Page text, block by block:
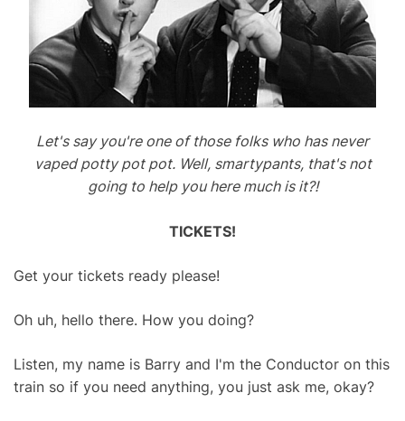
Let's say you're one of those folks who has never
vaped potty pot pot. Well, smartypants, that's not
going to help you here much is it?!
TICKETS!
Get your tickets ready please!
Oh uh, hello there. How you doing?
Listen, my name is Barry and I'm the Conductor on this
train so if you need anything, you just ask me, okay?